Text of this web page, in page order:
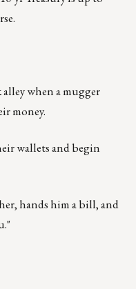
when a mugger
money.
wallets and begin
hands him a bill, and